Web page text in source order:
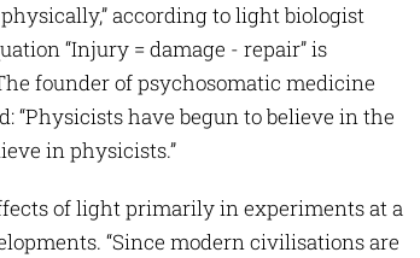
according to light biologist
“Injury = damage - repair” is
founder of psychosomatic medicine
have begun to believe in the
in physicists.”
of light primarily in experiments at a
“Since modern civilisations are